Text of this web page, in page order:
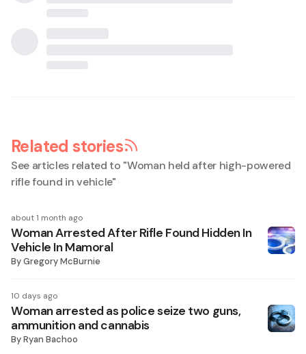
Related stories
See articles related to "Woman held after high-powered
rifle found in vehicle"
about 1 month ago
Woman Arrested After Rifle Found Hidden In
Vehicle In Mamoral
ByGregory McBurnie
10 days ago
Woman arrested as police seize two guns,
ammunition and cannabis
ByRyan Bachoo